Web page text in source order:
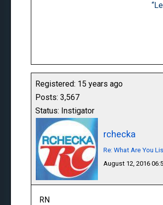
Registered: 15 years ago
Posts: 3,567
Status: Instigator
rchecka
Re: What Are You
August 12, 2016
RN